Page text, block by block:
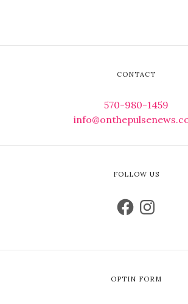
CONTACT
570-980-1459
FOLLOW US
OPTIN FORM